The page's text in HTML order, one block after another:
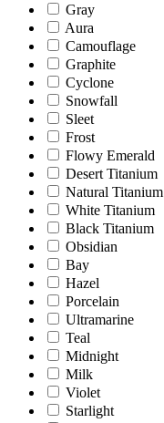
Gray
Aura
Camouflage
Graphite
Cyclone
Snowfall
Sleet
Frost
Flowy Emerald
Desert Titanium
Natural Titanium
White Titanium
Black Titanium
Obsidian
Bay
Hazel
Porcelain
Ultramarine
Teal
Midnight
Milk
Violet
Starlight